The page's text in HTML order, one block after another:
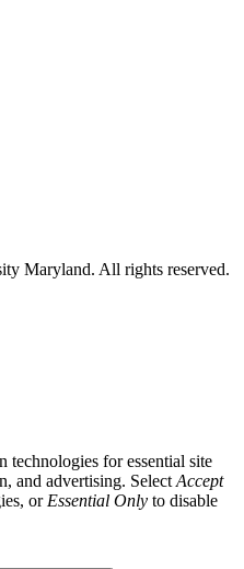
Maryland. All rights reserved.
technologies for essential site
and advertising. SelectAccept
orEssential Only to disable